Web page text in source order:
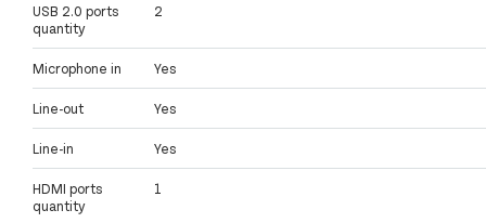
USB 2.0 ports
quantity
2
Microphone in Yes
Line-out Yes
Line-in Yes
HDMI ports
quantity
1